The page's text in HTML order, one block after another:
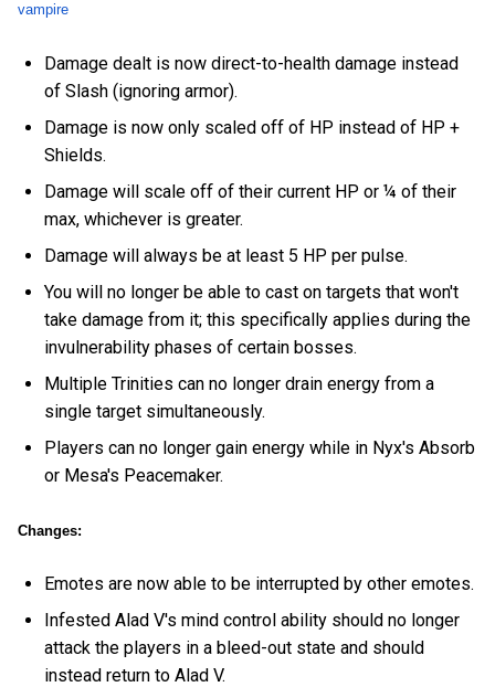
vampire
Damage dealt is now direct-to-health damage instead
of Slash (ignoring armor).
Damage is now only scaled off of HP instead of HP +
Shields.
Damage will scale off of their current HP or ¼ of their
max, whichever is greater.
Damage will always be at least 5 HP per pulse.
You will no longer be able to cast on targets that won't
take damage from it; this specifically applies during the
invulnerability phases of certain bosses.
Multiple Trinities can no longer drain energy from a
single target simultaneously.
Players can no longer gain energy while in Nyx's Absorb
or Mesa's Peacemaker.
Changes:
Emotes are now able to be interrupted by other emotes.
Infested Alad V's mind control ability should no longer
attack the players in a bleed-out state and should
instead return to Alad V.